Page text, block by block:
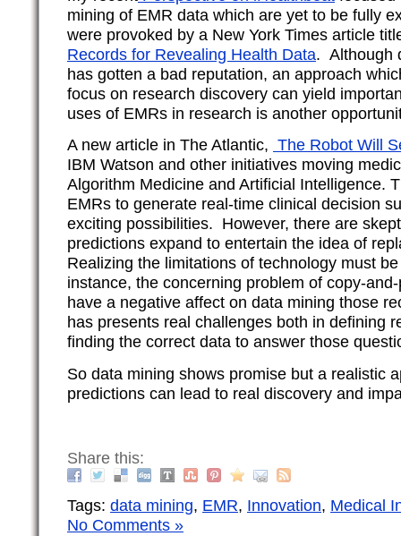
mining of EMR data which are yet to be fully
were provoked by a New York Times article
Records for Revealing Health Data. Although
has gotten a bad reputation, an approach
focus on research discovery can yield
uses of EMRs in research is another
A new article in The Atlantic, The Robot Will
IBM Watson and other initiatives moving
Algorithm Medicine and Artificial Intelligence.
EMRs to generate real-time clinical decision
exciting possibilities. However, there are
predictions expand to entertain the idea of
Realizing the limitations of technology must
instance, the concerning problem of copy-
have a negative affect on data mining those
has presents real challenges both in defining
finding the correct data to answer those
So data mining shows promise but a realistic
predictions can lead to real discovery and
Share this:
Tags: data mining, EMR, Innovation, Medical
No Comments »